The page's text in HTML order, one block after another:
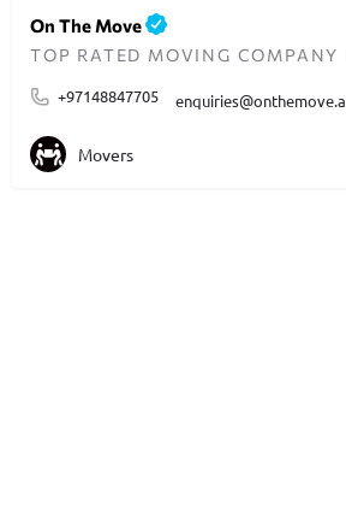
On The Move
TOP RATED MOVING COMPANY
+97148847705
Movers